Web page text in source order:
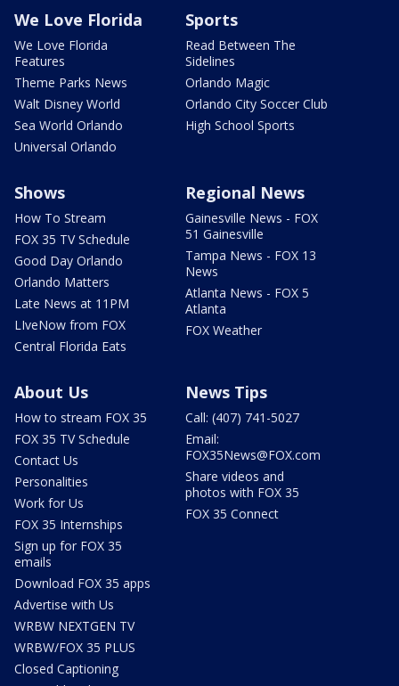
We Love Florida
We Love Florida
Features
Theme Parks News
Walt Disney World
Sea World Orlando
Universal Orlando
Sports
Read Between The
Sidelines
Orlando Magic
Orlando City Soccer Club
High School Sports
Shows
How To Stream
FOX 35 TV Schedule
Good Day Orlando
Orlando Matters
Late News at 11PM
LIveNow from FOX
Central Florida Eats
Regional News
Gainesville News - FOX
51 Gainesville
Tampa News - FOX 13
News
Atlanta News - FOX 5
Atlanta
FOX Weather
About Us
How to stream FOX 35
FOX 35 TV Schedule
Contact Us
Personalities
Work for Us
FOX 35 Internships
Sign up for FOX 35
emails
Download FOX 35 apps
Advertise with Us
WRBW NEXTGEN TV
WRBW/FOX 35 PLUS
Closed Captioning
News Tips
Call: (407) 741-5027
Email:
FOX35News@FOX.com
Share videos and
photos with FOX 35
FOX 35 Connect